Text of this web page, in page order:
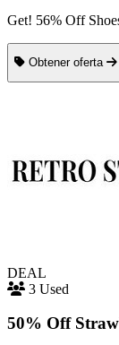
Get! 56% Off
Obtener oferta
DEAL
3 Used
50% Off